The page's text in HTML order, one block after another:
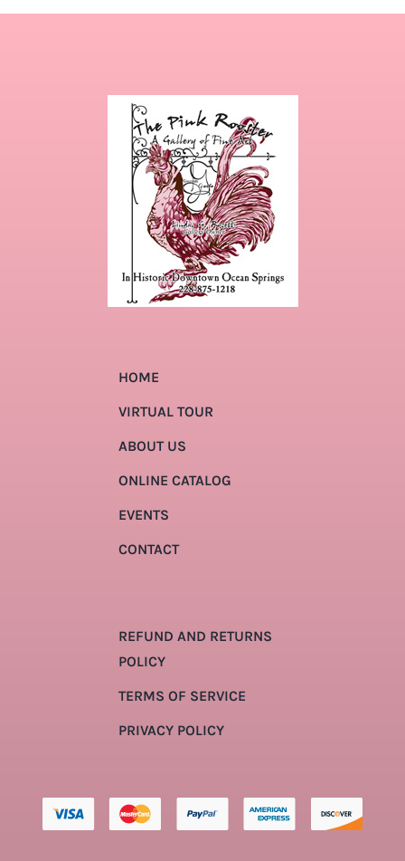
HOME
VIRTUAL TOUR
ABOUT US
ONLINE CATALOG
EVENTS
CONTACT
REFUND AND RETURNS
POLICY
TERMS OF SERVICE
PRIVACY POLICY